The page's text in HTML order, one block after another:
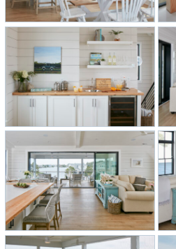
reclaimed maple
basketball court that
apron surrounding
shiplap range hood
as well as the
shelving in the wet
room. The kitchen
quartz countertop
area outlined with
along the eating
feature is a custom